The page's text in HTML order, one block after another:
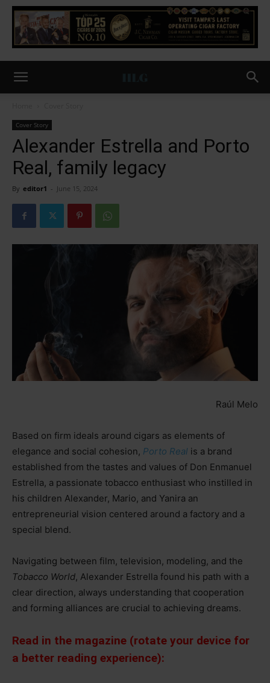
Cover Story
Alexander Estrella and Porto
Real, family legacy
By editor1 - June 15, 2024
Raúl Melo
Based on firm ideals around cigars as elements of
elegance and social cohesion, Porto Real is a brand
established from the tastes and values of Don Enmanuel
Estrella, a passionate tobacco enthusiast who instilled in
his children Alexander, Mario, and Yanira an
entrepreneurial vision centered around a factory and a
special blend.
Navigating between film, television, modeling, and the
Tobacco World, Alexander Estrella found his path with a
clear direction, always understanding that cooperation
and forming alliances are crucial to achieving dreams.
Read in the magazine (rotate your device for
a better reading experience):